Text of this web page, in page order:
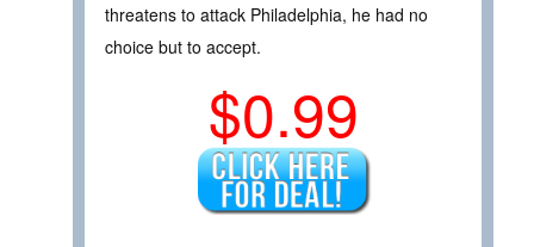
threatens to attack Philadelphia, he had no
choice but to accept.
$0.99